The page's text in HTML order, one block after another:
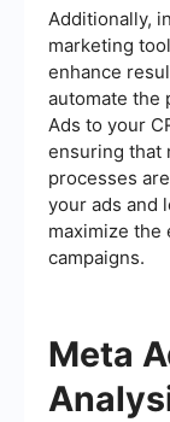
Additionally,
marketing
enhance
automate the
Ads to your
ensuring that
processes
your ads and
maximize the
campaigns.
Meta